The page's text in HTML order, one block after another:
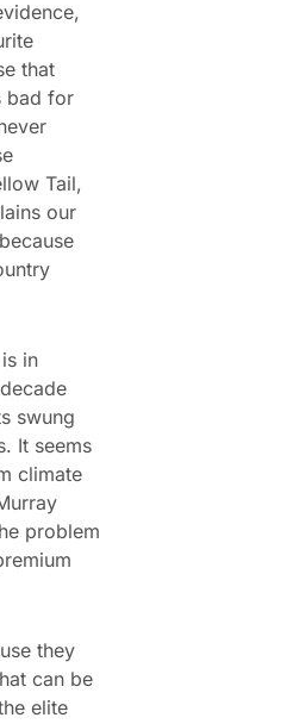
that
bad for
Tail,
our
in
swung
It seems
climate
problem
they
can be
elite